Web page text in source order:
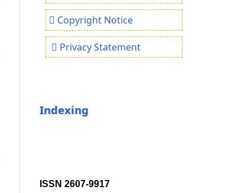
Copyright Notice
Privacy Statement
Indexing
ISSN 2607-9917